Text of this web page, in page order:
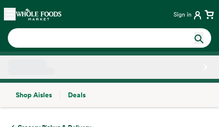
Skip main navigation
Home Sign in
Shop Aisles
Deals